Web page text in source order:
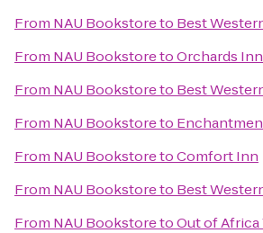
From NAU Bookstoreto Best
From NAU BookstoretoOrchards Inn
From NAU Bookstoreto Best
From NAU Bookstoreto
From NAU BookstoretoComfort Inn
From NAU Bookstoreto Best
From NAU BookstoretoOut of Africa